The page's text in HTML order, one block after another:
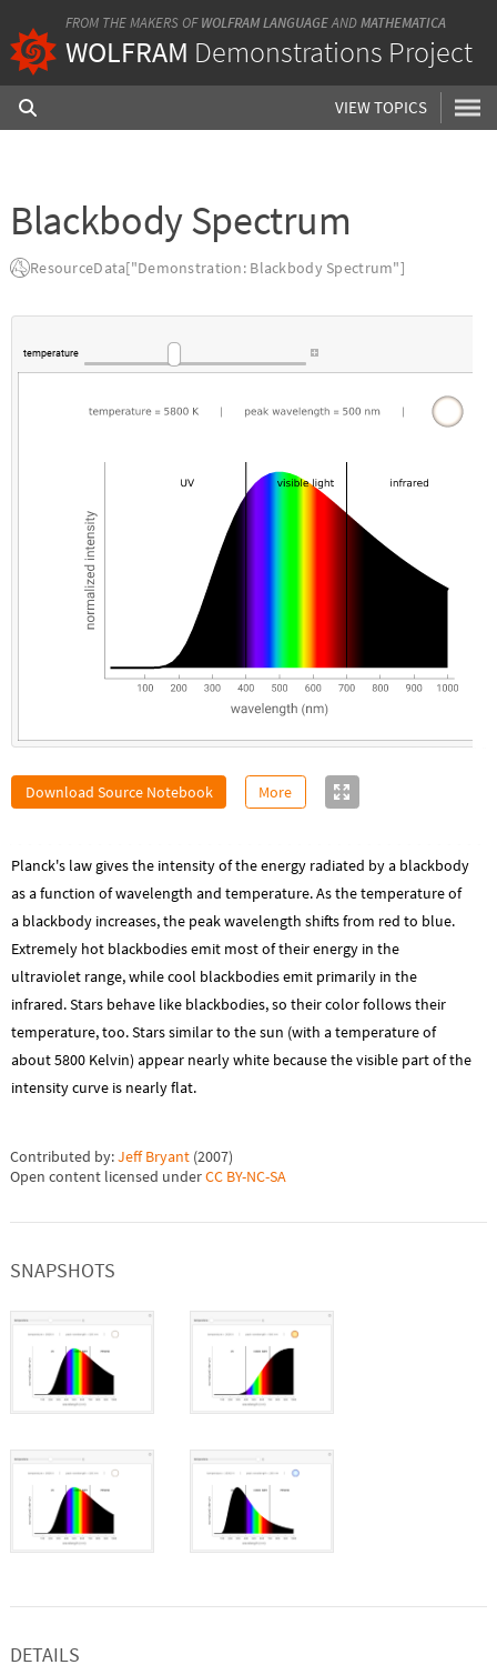
FROM THE MAKERS OF WOLFRAM LANGUAGEANDMATHEMATICA
WOLFRAM Demonstrations Project
VIEW TOPICS
Blackbody Spectrum
ResourceData["Demonstration: Blackbody Spectrum"]
temperature
Download Source Notebook More
Planck's law gives the intensity of the energy radiated by a blackbody
as a function of wavelength and temperature. As the temperature of
a blackbody increases, the peak wavelength shifts from red to blue.
Extremely hot blackbodies emit most of their energy in the
ultraviolet range, while cool blackbodies emit primarily in the
infrared. Stars behave like blackbodies, so their color follows their
temperature, too. Stars similar to the sun (with a temperature of
about 5800 Kelvin) appear nearly white because the visible part of the
intensity curve is nearly flat.
Contributed by:Jeff Bryant (2007)
Open content licensed underCC BY-NC-SA
SNAPSHOTS
DETAILS